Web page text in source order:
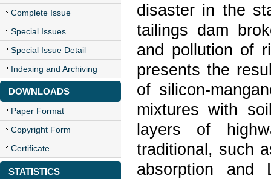
Complete Issue
Special Issues
Special Issue Detail
Indexing and Archiving
DOWNLOADS
Paper Format
Copyright Form
Certificate
STATISTICS
disaster in the
tailings dam
and pollution of
presents the
of silicon-
mixtures with
layers of
traditional, such
absorption and